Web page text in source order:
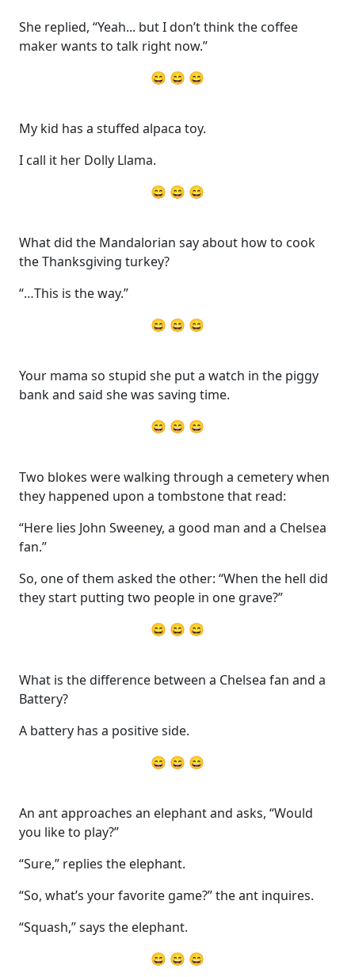
She replied, “Yeah... but I don’t think the coffee
maker wants to talk right now.”
😄 😄 😄
My kid has a stuffed alpaca toy.
I call it her Dolly Llama.
😄 😄 😄
What did the Mandalorian say about how to cook
the Thanksgiving turkey?
“…This is the way.”
😄 😄 😄
Your mama so stupid she put a watch in the piggy
bank and said she was saving time.
😄 😄 😄
Two blokes were walking through a cemetery when
they happened upon a tombstone that read:
“Here lies John Sweeney, a good man and a Chelsea
fan.”
So, one of them asked the other: “When the hell did
they start putting two people in one grave?”
😄 😄 😄
What is the difference between a Chelsea fan and a
Battery?
A battery has a positive side.
😄 😄 😄
An ant approaches an elephant and asks, “Would
you like to play?”
“Sure,” replies the elephant.
“So, what’s your favorite game?” the ant inquires.
“Squash,” says the elephant.
😄 😄 😄